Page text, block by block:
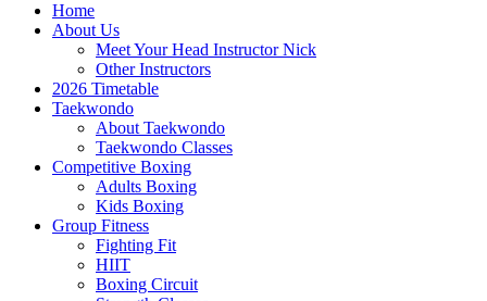
Home
About Us
Meet Your Head Instructor Nick
Other Instructors
2026 Timetable
Taekwondo
About Taekwondo
Taekwondo Classes
Competitive Boxing
Adults Boxing
Kids Boxing
Group Fitness
Fighting Fit
HIIT
Boxing Circuit